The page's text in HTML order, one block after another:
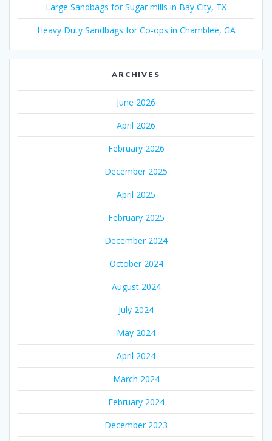
Large Sandbags for Sugar mills in Bay City, TX
Heavy Duty Sandbags for Co-ops in Chamblee, GA
ARCHIVES
June 2026
April 2026
February 2026
December 2025
April 2025
February 2025
December 2024
October 2024
August 2024
July 2024
May 2024
April 2024
March 2024
February 2024
December 2023